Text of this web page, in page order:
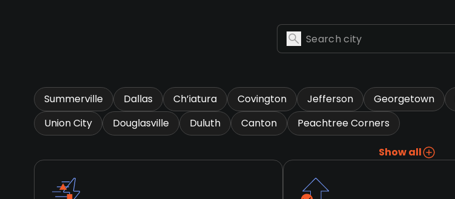
Summerville Dallas Ch’iatura Covington Jefferson Georgetown
Union City
Douglasville Duluth Canton Peachtree Corners
Show all